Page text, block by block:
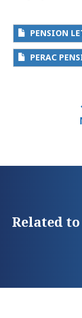
PENSION
PERAC
Related to